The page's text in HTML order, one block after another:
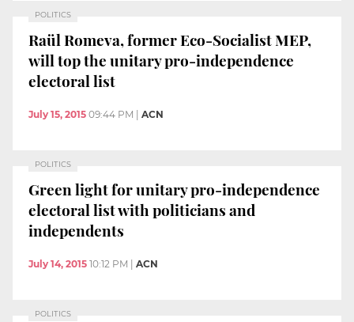
POLITICS
Raül Romeva, former Eco-Socialist MEP,
will top the unitary pro-independence
electoral list
July 15, 2015 09:44 PM | ACN
POLITICS
Green light for unitary pro-independence
electoral list with politicians and
independents
July 14, 2015 10:12 PM ACN
POLITICS